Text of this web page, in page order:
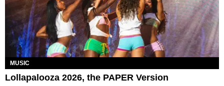
MUSIC
Lollapalooza 2026, the PAPER Version